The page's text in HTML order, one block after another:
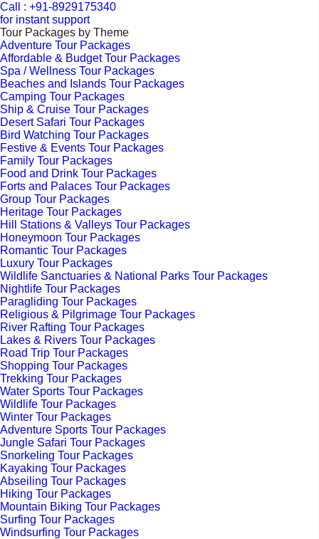
Call : +91-8929175340
for instant support
Tour Packages by Theme
Adventure Tour Packages
Affordable & Budget Tour Packages
Spa / Wellness Tour Packages
Beaches and Islands Tour Packages
Camping Tour Packages
Ship & Cruise Tour Packages
Desert Safari Tour Packages
Bird Watching Tour Packages
Festive & Events Tour Packages
Family Tour Packages
Food and Drink Tour Packages
Forts and Palaces Tour Packages
Group Tour Packages
Heritage Tour Packages
Hill Stations & Valleys Tour Packages
Honeymoon Tour Packages
Romantic Tour Packages
Luxury Tour Packages
Wildlife Sanctuaries & National Parks Tour Packages
Nightlife Tour Packages
Paragliding Tour Packages
Religious & Pilgrimage Tour Packages
River Rafting Tour Packages
Lakes & Rivers Tour Packages
Road Trip Tour Packages
Shopping Tour Packages
Trekking Tour Packages
Water Sports Tour Packages
Wildlife Tour Packages
Winter Tour Packages
Adventure Sports Tour Packages
Jungle Safari Tour Packages
Snorkeling Tour Packages
Kayaking Tour Packages
Abseiling Tour Packages
Hiking Tour Packages
Mountain Biking Tour Packages
Surfing Tour Packages
Windsurfing Tour Packages